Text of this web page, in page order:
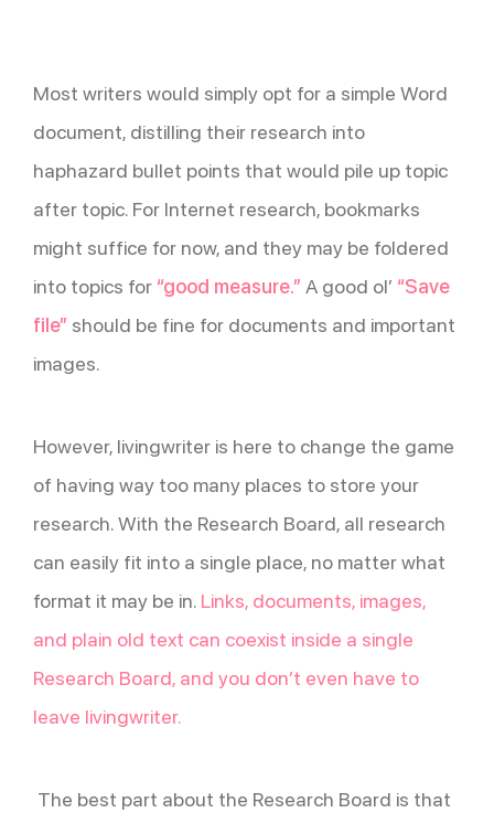
Most writers would simply opt for a simple Word
document, distilling their research into
haphazard bullet points that would pile up topic
after topic. For Internet research, bookmarks
might suffice for now, and they may be foldered
into topics for “good measure.” A good ol’ “Save
file” should be fine for documents and important
images.
However, livingwriter is here to change the game
of having way too many places to store your
research. With the Research Board, all research
can easily fit into a single place, no matter what
format it may be in. Links, documents, images,
and plain old text can coexist inside a single
Research Board, and you don’t even have to
leave livingwriter.
The best part about the Research Board is that